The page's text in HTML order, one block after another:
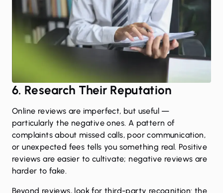
6. Research Their Reputation
Online reviews are imperfect, but useful —
particularly the negative ones. A pattern of
complaints about missed calls, poor communication,
or unexpected fees tells you something real. Positive
reviews are easier to cultivate; negative reviews are
harder to fake.
Beyond reviews, look for third-party recognition: the